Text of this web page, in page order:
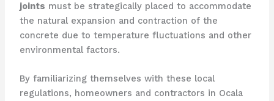
joints must be strategically placed to accommodate
the natural expansion and contraction of the
concrete due to temperature fluctuations and other
environmental factors.
By familiarizing themselves with these local
regulations, homeowners and contractors in Ocala